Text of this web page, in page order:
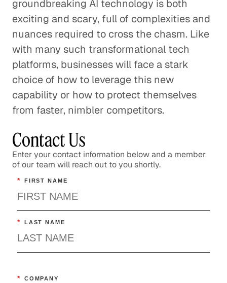
groundbreaking AI technology is both
exciting and scary, full of complexities and
nuances required to cross the chasm. Like
with many such transformational tech
platforms, businesses will face a stark
choice of how to leverage this new
capability or how to protect themselves
from faster, nimbler competitors.
Contact Us
Enter your contact information below and a member
of our team will reach out to you shortly.
* FIRST NAME
* LAST NAME
* COMPANY